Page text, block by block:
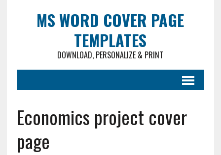
MS WORD COVER PAGE
TEMPLATES
DOWNLOAD, PERSONALIZE & PRINT
Economics project cover
page